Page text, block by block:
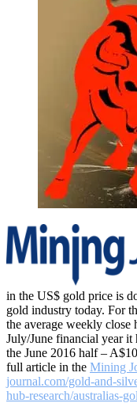
in the US$ gold price is
gold industry today. For
the average weekly close
July/June financial year
the June 2016 half –
full article in the Mining
journal.com/gold-and-
hub-research/australias-